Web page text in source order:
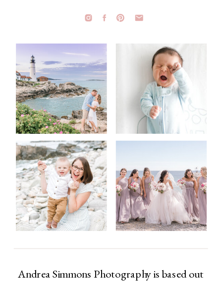
Andrea Simmons Photography is based out